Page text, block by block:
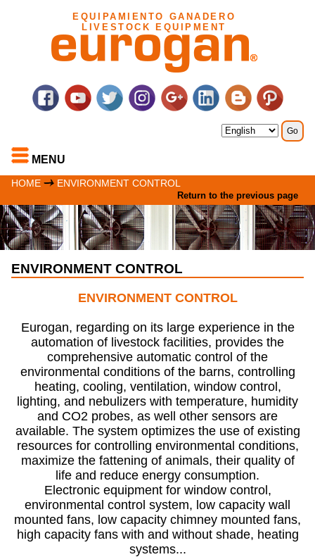
EQUIPAMIENTO GANADERO
LIVESTOCK EQUIPMENT
MENU
HOME ENVIRONMENT CONTROL
Return to the previous page
ENVIRONMENT CONTROL
ENVIRONMENT CONTROL
Eurogan, regarding on its large experience in the
automation of livestock facilities, provides the
comprehensive automatic control of the
environmental conditions of the barns, controlling
heating, cooling, ventilation, window control,
lighting, and nebulizers with temperature, humidity
and CO2 probes, as well other sensors are
available. The system optimizes the use of existing
resources for controlling environmental conditions,
maximize the fattening of animals, their quality of
life and reduce energy consumption.
Electronic equipment for window control,
environmental control system, low capacity wall
mounted fans, low capacity chimney mounted fans,
high capacity fans with and without shade, heating
systems...